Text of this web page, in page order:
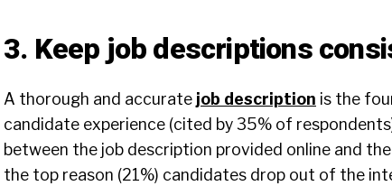
3. Keep job descriptions
A thorough and accurate job description is the
candidate experience (cited by 35% of
between the job description provided online and
the top reason (21%) candidates drop out of the